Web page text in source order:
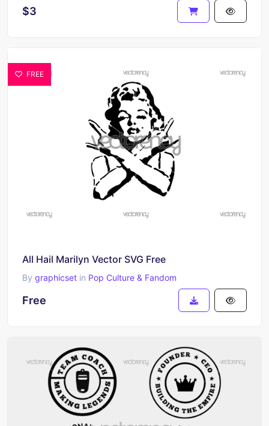
$3
FREE
All Hail Marilyn Vector SVG Free
By graphicset in Pop Culture & Fandom
Free